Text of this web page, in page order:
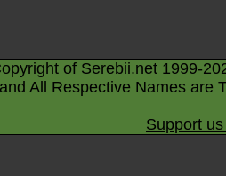
of Serebii.net 1999-
All Respective Names are
Support